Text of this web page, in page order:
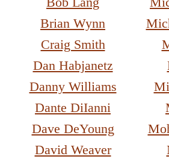
Brian Wynn
Craig Smith
Dan Habjanetz
Danny Williams
Dante DiIanni
Dave DeYoung
David Weaver